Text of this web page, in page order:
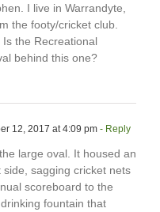
I live in Warrandyte,
the footy/cricket club.
Is the Recreational
behind this one?
12, 2017 at 4:09 pm - Reply
large oval. It housed an
sagging cricket nets
scoreboard to the
fountain that